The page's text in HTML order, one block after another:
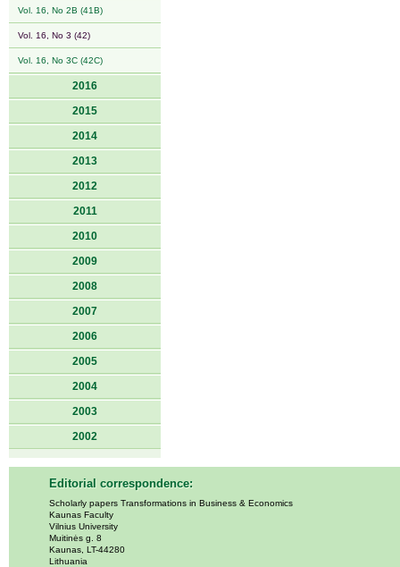
Vol. 16, No 2B (41B)
Vol. 16, No 3 (42)
Vol. 16, No 3C (42C)
2016
2015
2014
2013
2012
2011
2010
2009
2008
2007
2006
2005
2004
2003
2002
Editorial correspondence:
Scholarly papers Transformations in Business & Economics
Kaunas Faculty
Vilnius University
Muitinės g. 8
Kaunas, LT-44280
Lithuania